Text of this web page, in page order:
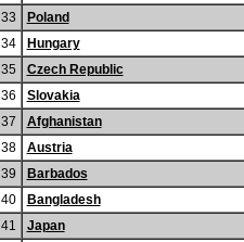
33
Poland
34
Hungary
35
Czech Republic
36
Slovakia
37
Afghanistan
38
Austria
39
Barbados
40
Bangladesh
41
Japan